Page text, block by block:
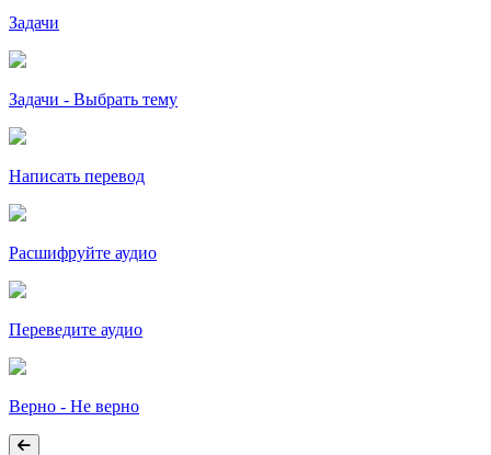
Задачи
Задачи - Выбрать тему
Написать перевод
Расшифруйте аудио
Переведите аудио
Верно - Не верно